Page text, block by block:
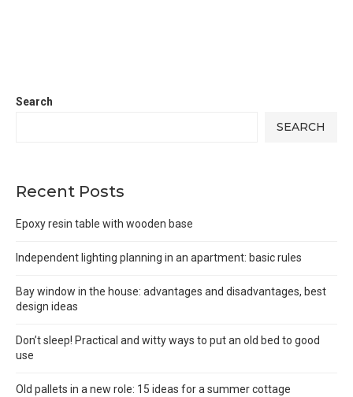
Search
SEARCH
Recent Posts
Epoxy resin table with wooden base
Independent lighting planning in an apartment: basic rules
Bay window in the house: advantages and disadvantages, best
design ideas
Don’t sleep! Practical and witty ways to put an old bed to good
use
Old pallets in a new role: 15 ideas for a summer cottage